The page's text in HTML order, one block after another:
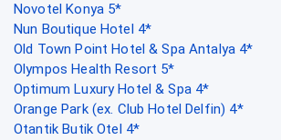
Novotel Konya 5*
Nun Boutique Hotel 4*
Old Town Point Hotel & Spa Antalya 4*
Olympos Health Resort 5*
Optimum Luxury Hotel & Spa 4*
Orange Park (ex. Club Hotel Delfin) 4*
Otantik Butik Otel 4*